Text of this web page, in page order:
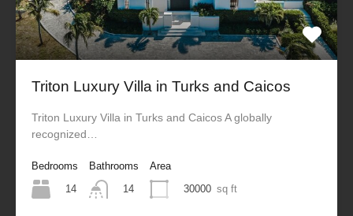
Triton Luxury Villa in Turks and Caicos
Triton Luxury Villa in Turks and Caicos A globally
recognized…
Bedrooms
14
Bathrooms
14
Area
30000 sq ft